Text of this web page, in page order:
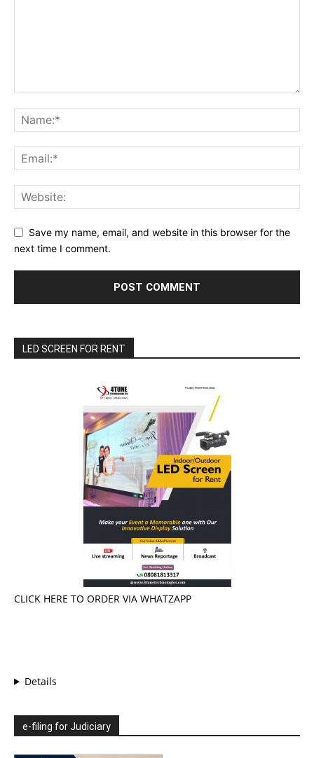
Save my name, email, and website in this browser for the
next time I comment.
LED SCREEN FOR RENT
CLICK HERE TO ORDER VIA WHATZAPP
Details
e-filing for Judiciary